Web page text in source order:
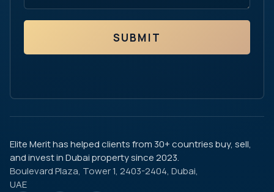
SUBMIT
Elite Merit has helped clients from 30+ countries buy, sell,
and invest in Dubai property since 2023.
Boulevard Plaza, Tower 1, 2403-2404, Dubai,
UAE